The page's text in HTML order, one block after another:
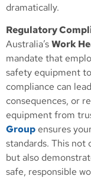
dramatically.
Regulatory
Australia’sWork
mandate that
safety equipment
compliance can
consequences, or
equipment from
Group ensures
standards. This not
but also
safe, responsible